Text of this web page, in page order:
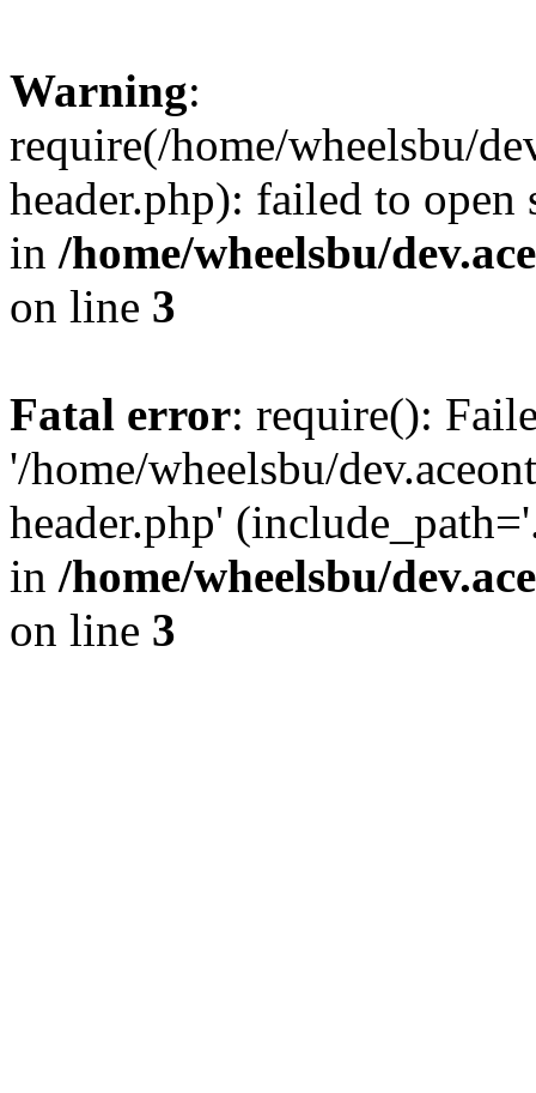
Warning:
require(/home/wheelsbu/
header.php): failed to
in /home/wheelsbu/
on line 3
Fatal error: require():
'/home/wheelsbu/
header.php'
in /home/wheelsbu/
on line 3